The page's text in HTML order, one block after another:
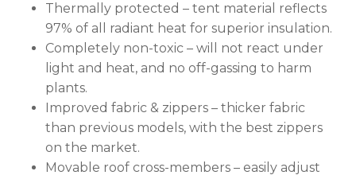
No products in the cart.
GO TO SHOP
Thermally protected – tent material reflects
97% of all radiant heat for superior insulation.
Completely non-toxic – will not react under
light and heat, and no off-gassing to harm
plants.
Improved fabric & zippers – thicker fabric
than previous models, with the best zippers
on the market.
Movable roof cross-members – easily adjust